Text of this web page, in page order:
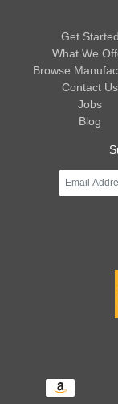
Get Started
What We
Browse
Contact Us
Jobs
Blog